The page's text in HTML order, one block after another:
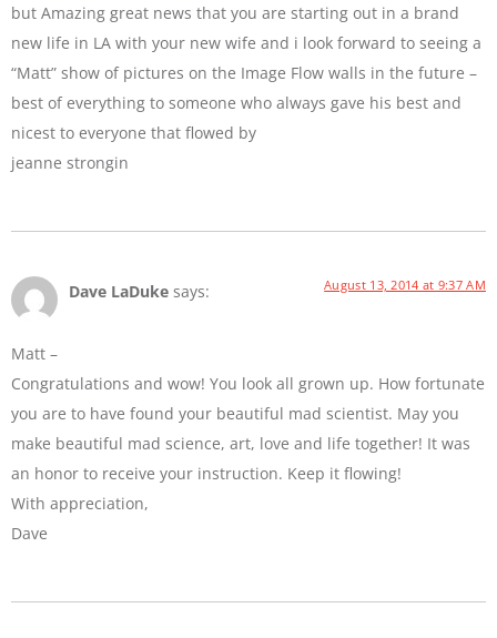
but Amazing great news that you are starting out in a brand
new life in LA with your new wife and i look forward to seeing a
“Matt” show of pictures on the Image Flow walls in the future –
best of everything to someone who always gave his best and
nicest to everyone that flowed by
jeanne strongin
Dave LaDuke says: August 13, 2014 at 9:37 AM
Matt –
Congratulations and wow! You look all grown up. How fortunate
you are to have found your beautiful mad scientist. May you
make beautiful mad science, art, love and life together! It was
an honor to receive your instruction. Keep it flowing!
With appreciation,
Dave